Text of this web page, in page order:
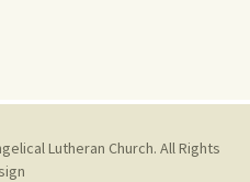
Lutheran Church. All Rights